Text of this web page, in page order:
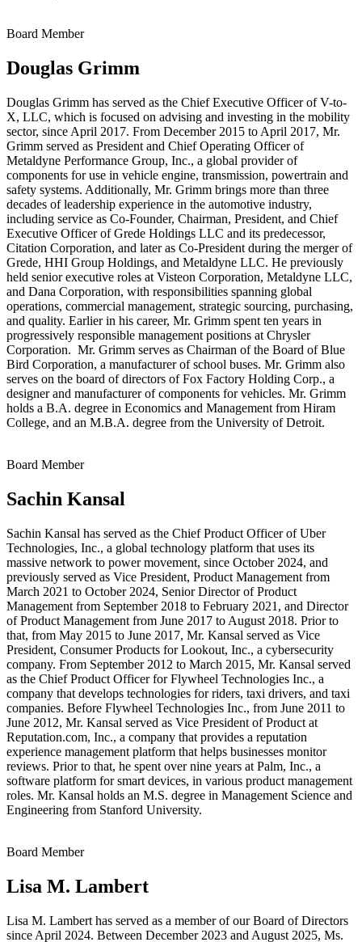
Board Member
Douglas Grimm
Douglas Grimm has served as the Chief Executive Officer of V-to-
X, LLC, which is focused on advising and investing in the mobility
sector, since April 2017. From December 2015 to April 2017, Mr.
Grimm served as President and Chief Operating Officer of
Metaldyne Performance Group, Inc., a global provider of
components for use in vehicle engine, transmission, powertrain and
safety systems. Additionally, Mr. Grimm brings more than three
decades of leadership experience in the automotive industry,
including service as Co‑Founder, Chairman, President, and Chief
Executive Officer of Grede Holdings LLC and its predecessor,
Citation Corporation, and later as Co‑President during the merger of
Grede, HHI Group Holdings, and Metaldyne LLC. He previously
held senior executive roles at Visteon Corporation, Metaldyne LLC,
and Dana Corporation, with responsibilities spanning global
operations, commercial management, strategic sourcing, purchasing,
and quality. Earlier in his career, Mr. Grimm spent ten years in
progressively responsible management positions at Chrysler
Corporation. Mr. Grimm serves as Chairman of the Board of Blue
Bird Corporation, a manufacturer of school buses. Mr. Grimm also
serves on the board of directors of Fox Factory Holding Corp., a
designer and manufacturer of components for vehicles. Mr. Grimm
holds a B.A. degree in Economics and Management from Hiram
College, and an M.B.A. degree from the University of Detroit.
Board Member
Sachin Kansal
Sachin Kansal has served as the Chief Product Officer of Uber
Technologies, Inc., a global technology platform that uses its
massive network to power movement, since October 2024, and
previously served as Vice President, Product Management from
March 2021 to October 2024, Senior Director of Product
Management from September 2018 to February 2021, and Director
of Product Management from June 2017 to August 2018. Prior to
that, from May 2015 to June 2017, Mr. Kansal served as Vice
President, Consumer Products for Lookout, Inc., a cybersecurity
company. From September 2012 to March 2015, Mr. Kansal served
as the Chief Product Officer for Flywheel Technologies Inc., a
company that develops technologies for riders, taxi drivers, and taxi
companies. Before Flywheel Technologies Inc., from June 2011 to
June 2012, Mr. Kansal served as Vice President of Product at
Reputation.com, Inc., a company that provides a reputation
experience management platform that helps businesses monitor
reviews. Prior to that, he spent over nine years at Palm, Inc., a
software platform for smart devices, in various product management
roles. Mr. Kansal holds an M.S. degree in Management Science and
Engineering from Stanford University.
Board Member
Lisa M. Lambert
Lisa M. Lambert has served as a member of our Board of Directors
since April 2024. Between December 2023 and August 2025, Ms.